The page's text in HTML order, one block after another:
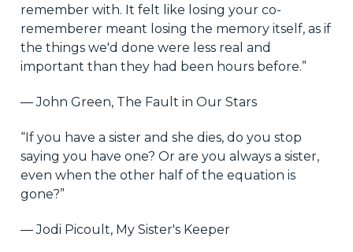
remember with. It felt like losing your co-
rememberer meant losing the memory itself, as if
the things we'd done were less real and
important than they had been hours before.”
― John Green, The Fault in Our Stars
“If you have a sister and she dies, do you stop
saying you have one? Or are you always a sister,
even when the other half of the equation is
gone?”
― Jodi Picoult, My Sister's Keeper